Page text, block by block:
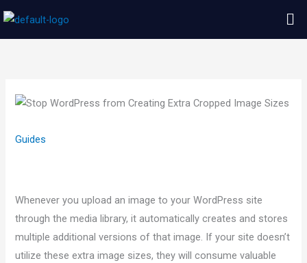
Skip
Guides
Whenever you upload an image to your WordPress site
through the media library, it automatically creates and stores
multiple additional versions of that image. If your site doesn’t
utilize these extra image sizes, they will consume valuable